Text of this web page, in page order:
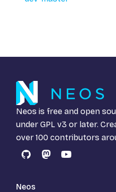
Neos is free and open
under GPL v3 or later.
over 100 contributors
GitHubMastodon
YouTube
Neos